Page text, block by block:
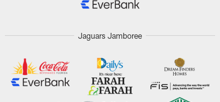
Jaguars Jamboree